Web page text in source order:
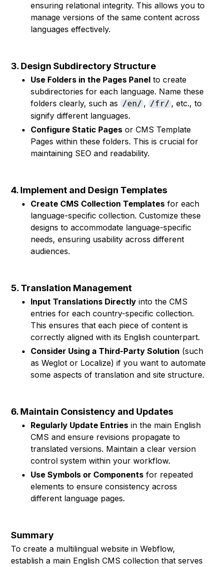
ensuring relational integrity. This allows you to
manage versions of the same content across
languages effectively.
3. Design Subdirectory Structure
Use Folders in the Pages Panel to create
subdirectories for each language. Name these
folders clearly, such as /en/, /fr/ , etc., to
signify different languages.
Configure Static Pages or CMS Template
Pages within these folders. This is crucial for
maintaining SEO and readability.
4. Implement and Design Templates
Create CMS Collection Templates for each
language-specific collection. Customize these
designs to accommodate language-specific
needs, ensuring usability across different
audiences.
5. Translation Management
Input Translations Directly into the CMS
entries for each country-specific collection.
This ensures that each piece of content is
correctly aligned with its English counterpart.
Consider Using a Third-Party Solution (such
as Weglot or Localize) if you want to automate
some aspects of translation and site structure.
6. Maintain Consistency and Updates
Regularly Update Entries in the main English
CMS and ensure revisions propagate to
translated versions. Maintain a clear version
control system within your workflow.
Use Symbols or Components for repeated
elements to ensure consistency across
different language pages.
Summary
To create a multilingual website in Webflow,
establish a main English CMS collection that serves